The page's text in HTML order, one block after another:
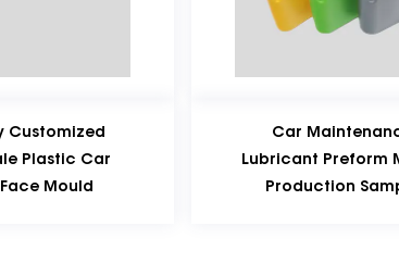
Lubricant Preform Mould